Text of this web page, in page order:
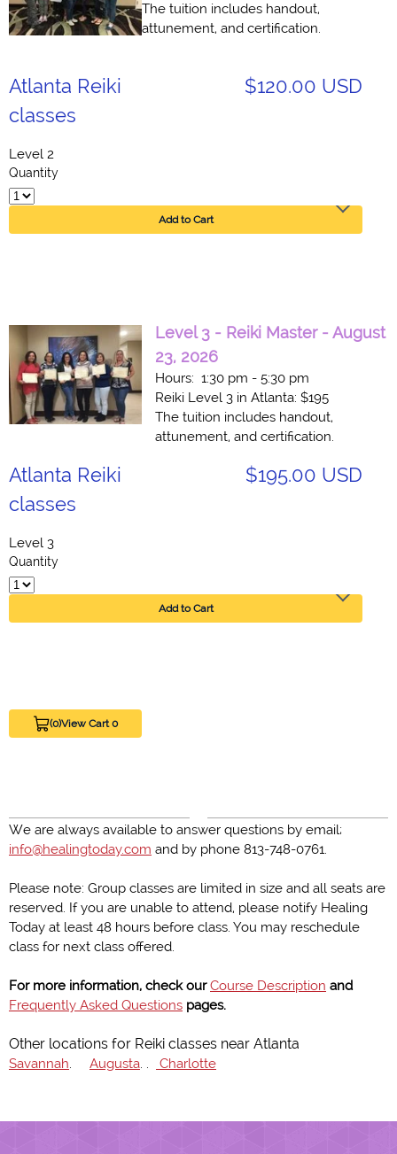
The tuition includes handout,
attunement, and certification.
Atlanta Reiki
classes
$120.00 USD
Level 2
Quantity
Add to Cart
Level 3 - Reiki Master - August
23, 2026
Hours: 1:30 pm - 5:30 pm
Reiki Level 3 in Atlanta: $195
The tuition includes handout,
attunement, and certification.
Atlanta Reiki
classes
$195.00 USD
Level 3
Quantity
Add to Cart
(0)View Cart 0
We are always available to answer questions by email;
info@healingtoday.com and by phone 813-748-0761.
Please note: Group classes are limited in size and all seats are
reserved. If you are unable to attend, please notify Healing
Today at least 48 hours before class. You may reschedule
class for next class offered.
For more information, check ourCourse Description and
Frequently Asked Questions pages.
Other locations for Reiki classes near Atlanta
Savannah. Augusta. . Charlotte